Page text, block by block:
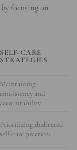
focusing on
SELF-CARE
STRATEGIES
Maintaining
consistency and
accountability
Prioritizing dedicated
self-care practices